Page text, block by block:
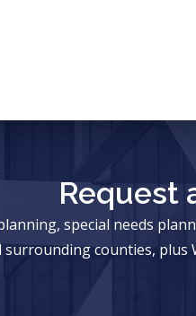
Request
special needs
surrounding counties, plus